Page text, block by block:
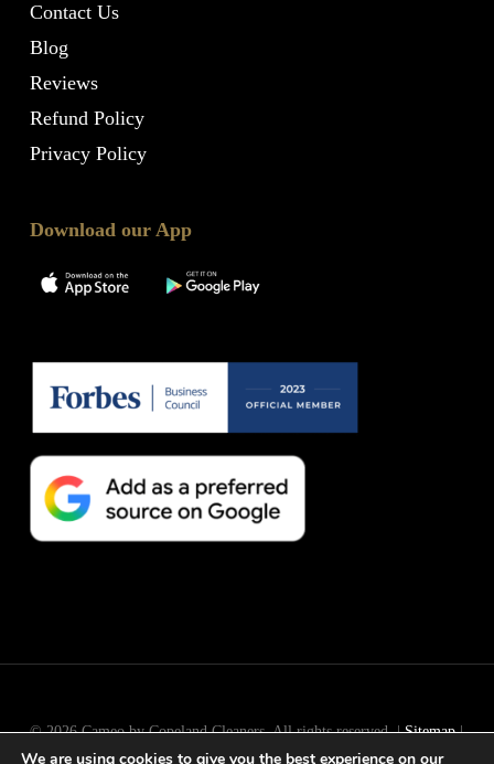
Contact Us
Blog
Reviews
Refund Policy
Privacy Policy
Download our App
© 2026 Cameo by Copeland Cleaners. All rights reserved. |Sitemap|
We are using cookies to give you the best experience on our